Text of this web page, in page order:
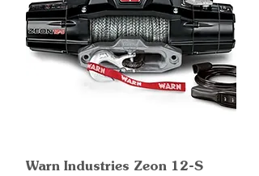
Warn Industries Zeon 12-S